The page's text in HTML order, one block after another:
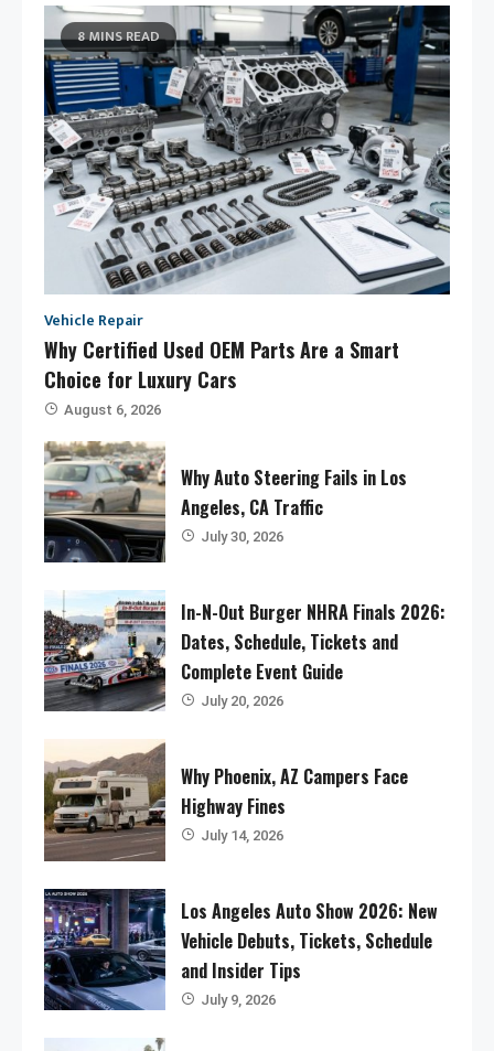
8 MINS READ
Vehicle Repair
Why Certified Used OEM Parts Are a Smart
Choice for Luxury Cars
August 6, 2026
Why Auto Steering Fails in Los
Angeles, CA Traffic
July 30, 2026
In-N-Out Burger NHRA Finals 2026:
Dates, Schedule, Tickets and
Complete Event Guide
July 20, 2026
Why Phoenix, AZ Campers Face
Highway Fines
July 14, 2026
Los Angeles Auto Show 2026: New
Vehicle Debuts, Tickets, Schedule
and Insider Tips
July 9, 2026